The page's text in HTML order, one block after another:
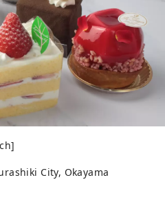
City, Okayama